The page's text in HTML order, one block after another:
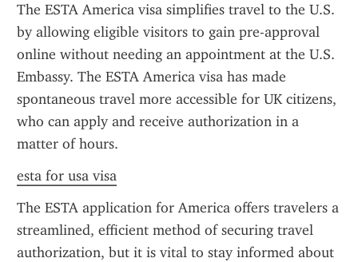
The ESTA America visa simplifies travel to the U.S.
by allowing eligible visitors to gain pre-approval
online without needing an appointment at the U.S.
Embassy. The ESTA America visa has made
spontaneous travel more accessible for UK citizens,
who can apply and receive authorization in a
matter of hours.
esta for usa visa
The ESTA application for America offers travelers a
streamlined, efficient method of securing travel
authorization, but it is vital to stay informed about